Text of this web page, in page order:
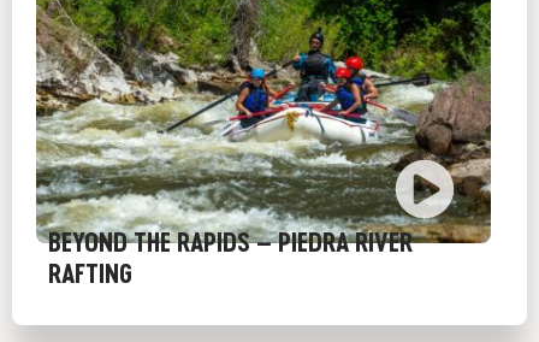
BEYOND THE RAPIDS – PIEDRA RIVER
RAFTING